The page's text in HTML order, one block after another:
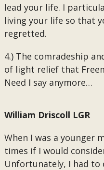
lead your life. I
living your life so that
regretted.
4.) The comradeship
of light relief that
Need I say anymore…
William Driscoll LGR
When I was a younger
times if I would
Unfortunately, I had to